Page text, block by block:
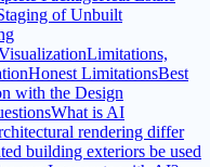
of Unbuilt
Limitations,
Honest LimitationsBest
with the Design
What is AI
rendering differ
building exteriors be used